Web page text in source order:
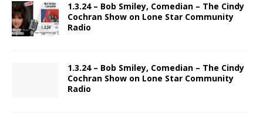
1.3.24 – Bob Smiley, Comedian – The Cindy
Cochran Show on Lone Star Community
Radio
1.3.24 – Bob Smiley, Comedian – The Cindy
Cochran Show on Lone Star Community
Radio